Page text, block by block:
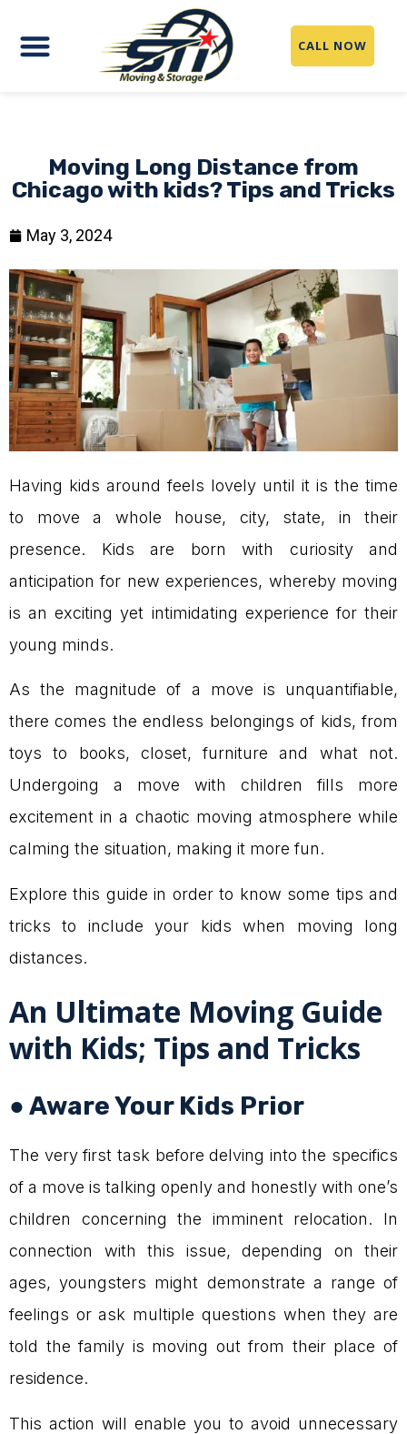
CALL NOW
Moving Long Distance from
Chicago with kids? Tips and Tricks
May 3, 2024
Having kids around feels lovely until it is the time
to move a whole house, city, state, in their
presence. Kids are born with curiosity and
anticipation for new experiences, whereby moving
is an exciting yet intimidating experience for their
young minds.
As the magnitude of a move is unquantifiable,
there comes the endless belongings of kids, from
toys to books, closet, furniture and what not.
Undergoing a move with children fills more
excitement in a chaotic moving atmosphere while
calming the situation, making it more fun.
Explore this guide in order to know some tips and
tricks to include your kids when moving long
distances.
An Ultimate Moving Guide
with Kids; Tips and Tricks
● Aware Your Kids Prior
The very first task before delving into the specifics
of a move is talking openly and honestly with one’s
children concerning the imminent relocation. In
connection with this issue, depending on their
ages, youngsters might demonstrate a range of
feelings or ask multiple questions when they are
told the family is moving out from their place of
residence.
This action will enable you to avoid unnecessary